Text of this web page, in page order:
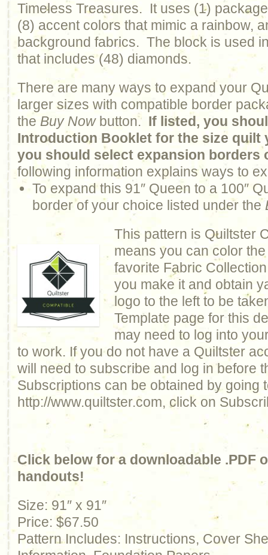
Timeless Treasures. It uses (1)
(8) accent colors that mimic a rainbow,
background fabrics. The block is used
that includes (48) diamonds.
There are many ways to expand your
larger sizes with compatible border
the Buy Nowbutton. If listed, you
Introduction Booklet for the size quilt
you should select expansion
following information explains ways to
To expand this 91″ Queen to a 100″
border of your choice listed under the
This pattern is Quiltster
means you can color
favorite Fabric
you make it and obtain
logo to the left to be
Template page for this
may need to log into
to work. If you do not have a Quiltster
will need to subscribe and log in before
Subscriptions can be obtained by going
http://www.quiltster.com, click on
Click below for a downloadable .PDF
handouts!
Size: 91″ x 91″
Price: $67.50
Pattern Includes: Instructions, Cover